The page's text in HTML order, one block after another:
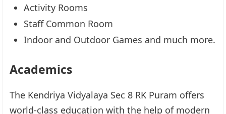
Activity Rooms
Staff Common Room
Indoor and Outdoor Games and much more.
Academics
The Kendriya Vidyalaya Sec 8 RK Puram offers
world-class education with the help of modern